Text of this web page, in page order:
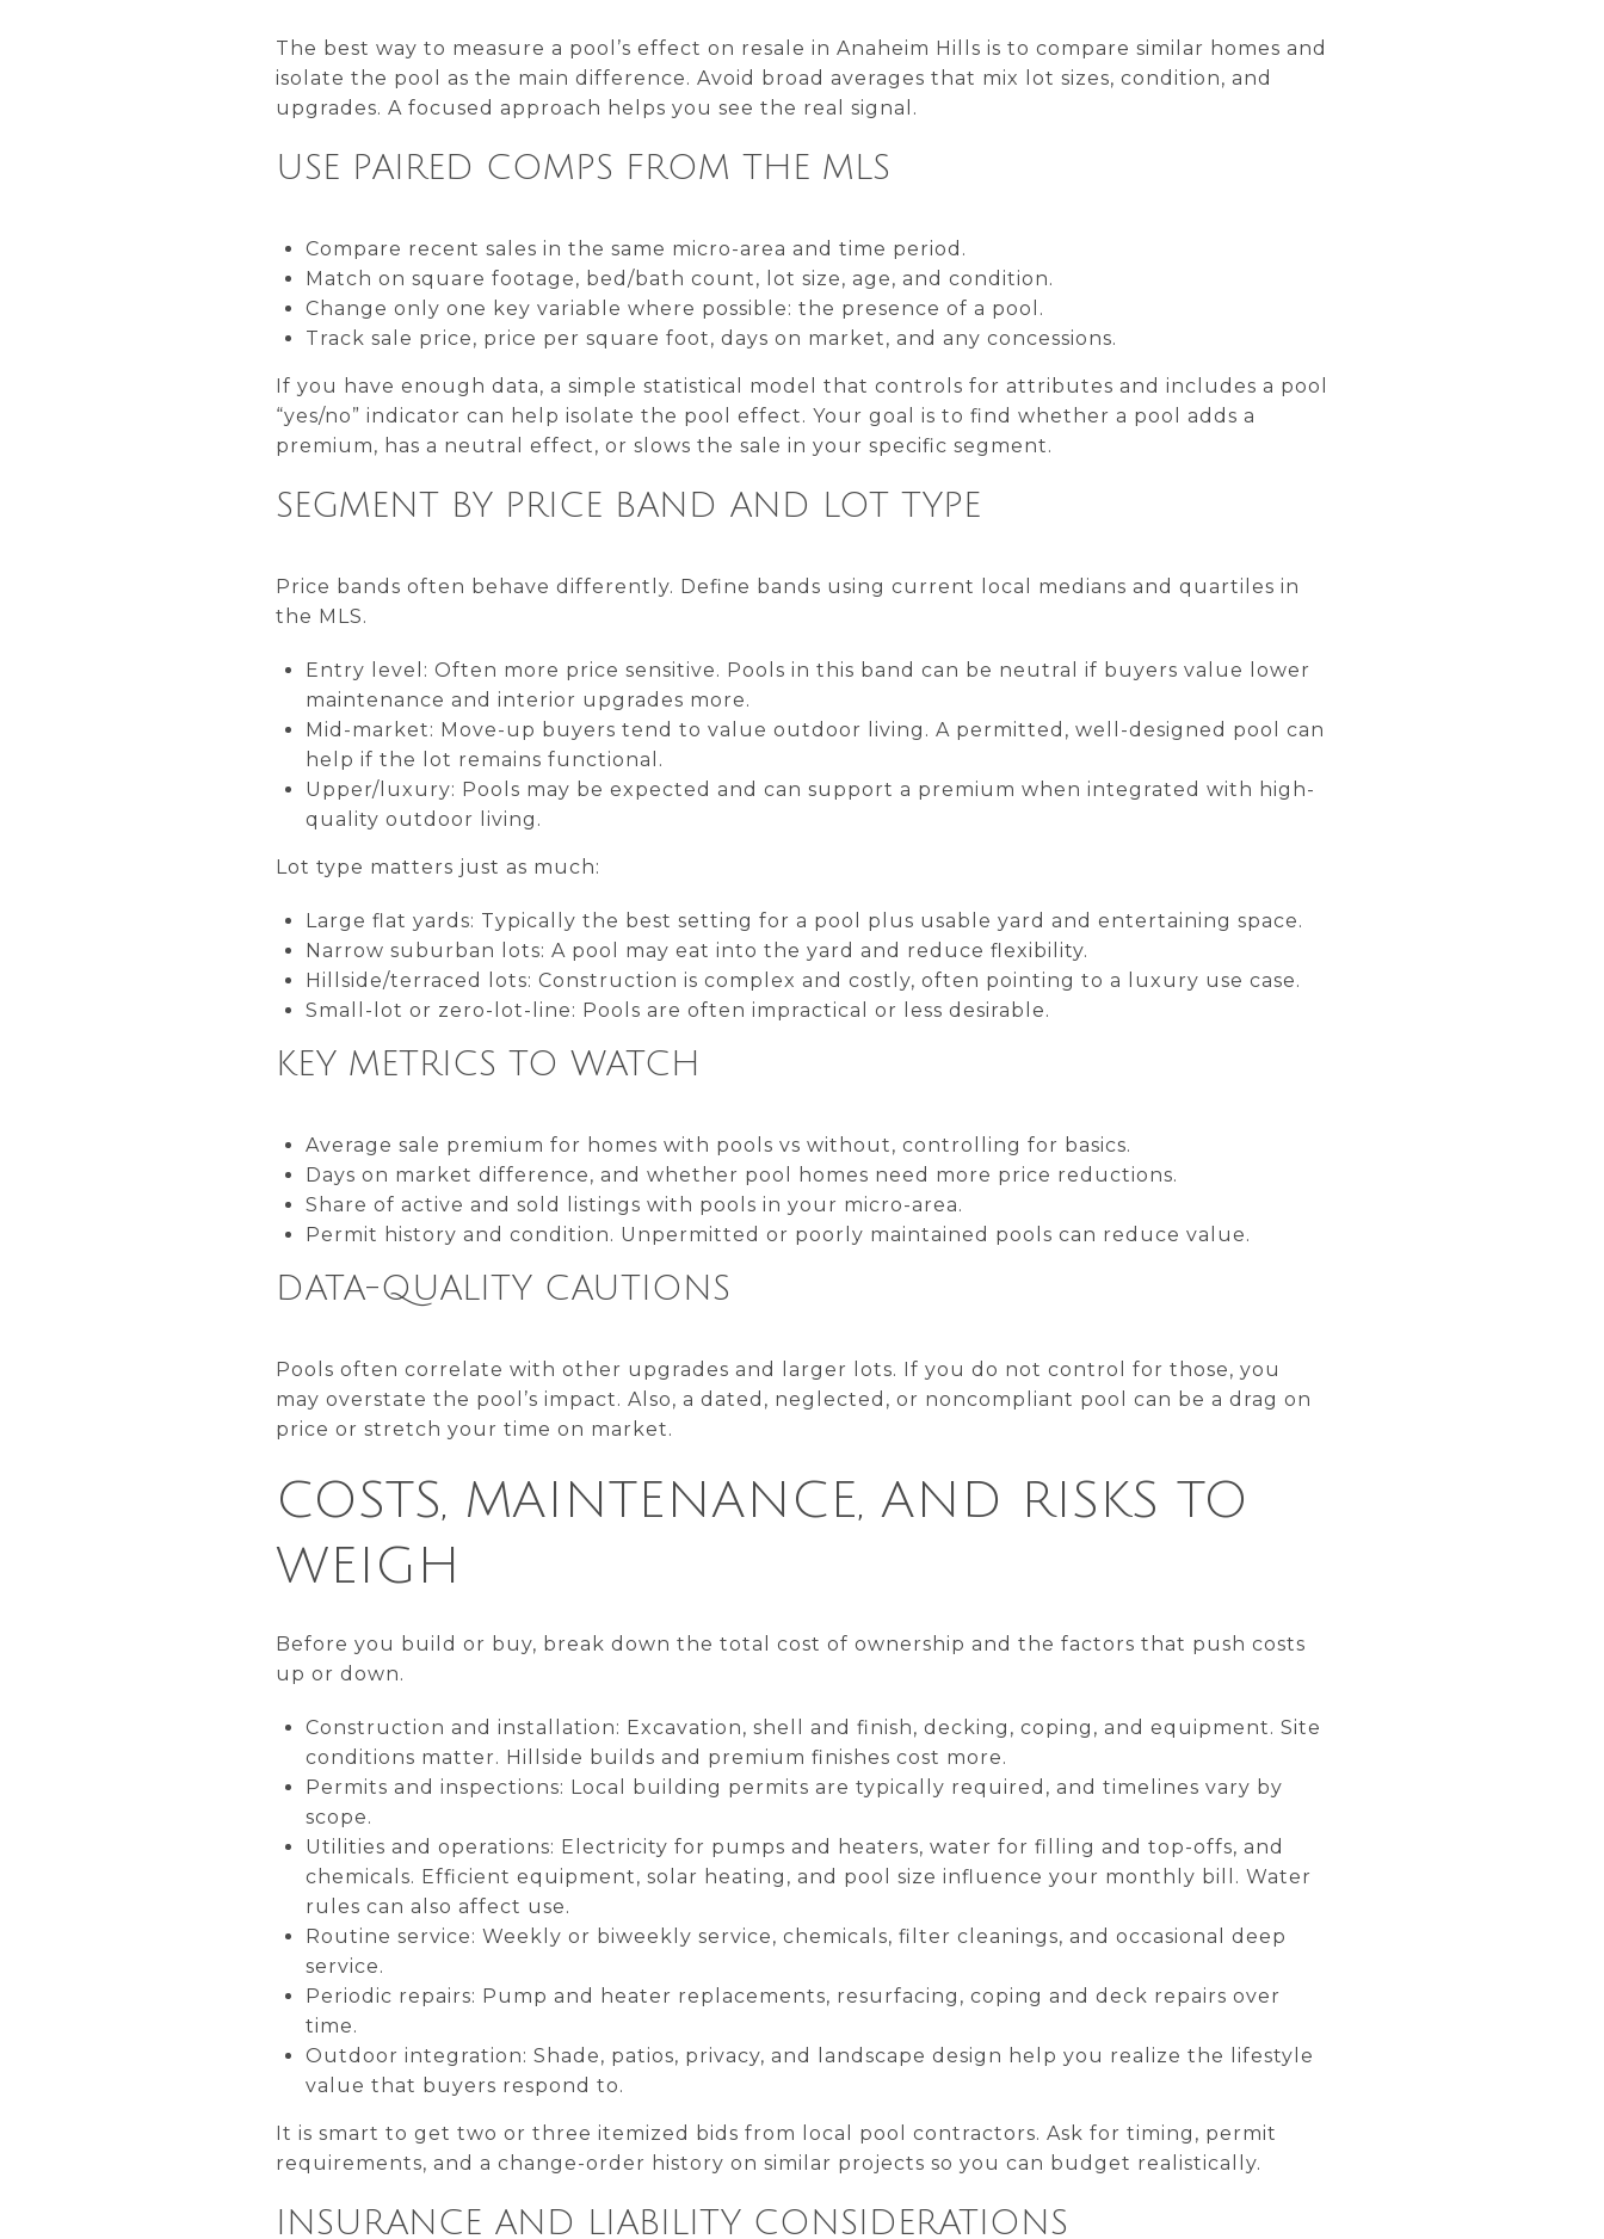
The best way to measure a pool’s effect on resale in Anaheim Hills is to compare similar homes and
isolate the pool as the main difference. Avoid broad averages that mix lot sizes, condition, and
upgrades. A focused approach helps you see the real signal.
USE PAIRED COMPS FROM THE MLS
Compare recent sales in the same micro-area and time period.
Match on square footage, bed/bath count, lot size, age, and condition.
Change only one key variable where possible: the presence of a pool.
Track sale price, price per square foot, days on market, and any concessions.
If you have enough data, a simple statistical model that controls for attributes and includes a pool
“yes/no” indicator can help isolate the pool effect. Your goal is to find whether a pool adds a
premium, has a neutral effect, or slows the sale in your specific segment.
SEGMENT BY PRICE BAND AND LOT TYPE
Price bands often behave differently. Define bands using current local medians and quartiles in
the MLS.
Entry level: Often more price sensitive. Pools in this band can be neutral if buyers value lower
maintenance and interior upgrades more.
Mid-market: Move-up buyers tend to value outdoor living. A permitted, well-designed pool can
help if the lot remains functional.
Upper/luxury: Pools may be expected and can support a premium when integrated with high-
quality outdoor living.
Lot type matters just as much:
Large flat yards: Typically the best setting for a pool plus usable yard and entertaining space.
Narrow suburban lots: A pool may eat into the yard and reduce flexibility.
Hillside/terraced lots: Construction is complex and costly, often pointing to a luxury use case.
Small-lot or zero-lot-line: Pools are often impractical or less desirable.
KEY METRICS TO WATCH
Average sale premium for homes with pools vs without, controlling for basics.
Days on market difference, and whether pool homes need more price reductions.
Share of active and sold listings with pools in your micro-area.
Permit history and condition. Unpermitted or poorly maintained pools can reduce value.
DATA-QUALITY CAUTIONS
Pools often correlate with other upgrades and larger lots. If you do not control for those, you
may overstate the pool’s impact. Also, a dated, neglected, or noncompliant pool can be a drag on
price or stretch your time on market.
COSTS, MAINTENANCE, AND RISKS TO
WEIGH
Before you build or buy, break down the total cost of ownership and the factors that push costs
up or down.
Construction and installation: Excavation, shell and finish, decking, coping, and equipment. Site
conditions matter. Hillside builds and premium finishes cost more.
Permits and inspections: Local building permits are typically required, and timelines vary by
scope.
Utilities and operations: Electricity for pumps and heaters, water for filling and top-offs, and
chemicals. Efficient equipment, solar heating, and pool size influence your monthly bill. Water
rules can also affect use.
Routine service: Weekly or biweekly service, chemicals, filter cleanings, and occasional deep
service.
Periodic repairs: Pump and heater replacements, resurfacing, coping and deck repairs over
time.
Outdoor integration: Shade, patios, privacy, and landscape design help you realize the lifestyle
value that buyers respond to.
It is smart to get two or three itemized bids from local pool contractors. Ask for timing, permit
requirements, and a change-order history on similar projects so you can budget realistically.
INSURANCE AND LIABILITY CONSIDERATIONS